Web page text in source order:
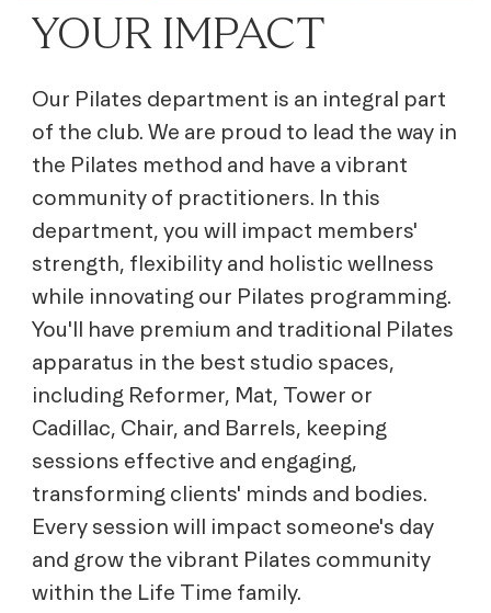
YOUR IMPACT
Our Pilates department is an integral part
of the club. We are proud to lead the way in
the Pilates method and have a vibrant
community of practitioners. In this
department, you will impact members'
strength, flexibility and holistic wellness
while innovating our Pilates programming.
You'll have premium and traditional Pilates
apparatus in the best studio spaces,
including Reformer, Mat, Tower or
Cadillac, Chair, and Barrels, keeping
sessions effective and engaging,
transforming clients' minds and bodies.
Every session will impact someone's day
and grow the vibrant Pilates community
within the Life Time family.